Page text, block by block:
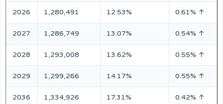
2026 1,280,491 12.53% 0.61% ↑
2027 1,286,749 13.07% 0.54% ↑
2028 1,293,008 13.62% 0.55% ↑
2029 1,299,266 14.17% 0.55% ↑
2036 1,334,926 17.31% 0.42% ↑